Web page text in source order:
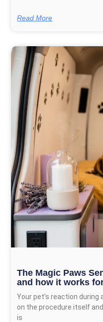
Read More
The Magic Paws
and how it works
Your pet’s reaction during
on the procedure itself
is